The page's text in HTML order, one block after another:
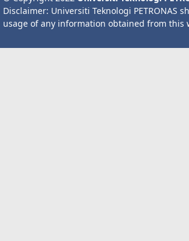
Disclaimer: Universiti Teknologi PETRONAS
usage of any information obtained from this